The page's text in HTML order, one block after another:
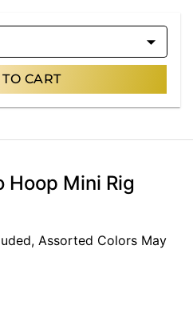
CART
Hoop Mini Rig
Assorted Colors May